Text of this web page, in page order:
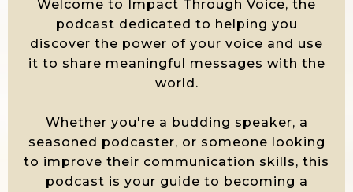
Welcome to Impact Through Voice, the
podcast dedicated to helping you
discover the power of your voice and use
it to share meaningful messages with the
world.
Whether you're a budding speaker, a
seasoned podcaster, or someone looking
to improve their communication skills, this
podcast is your guide to becoming a